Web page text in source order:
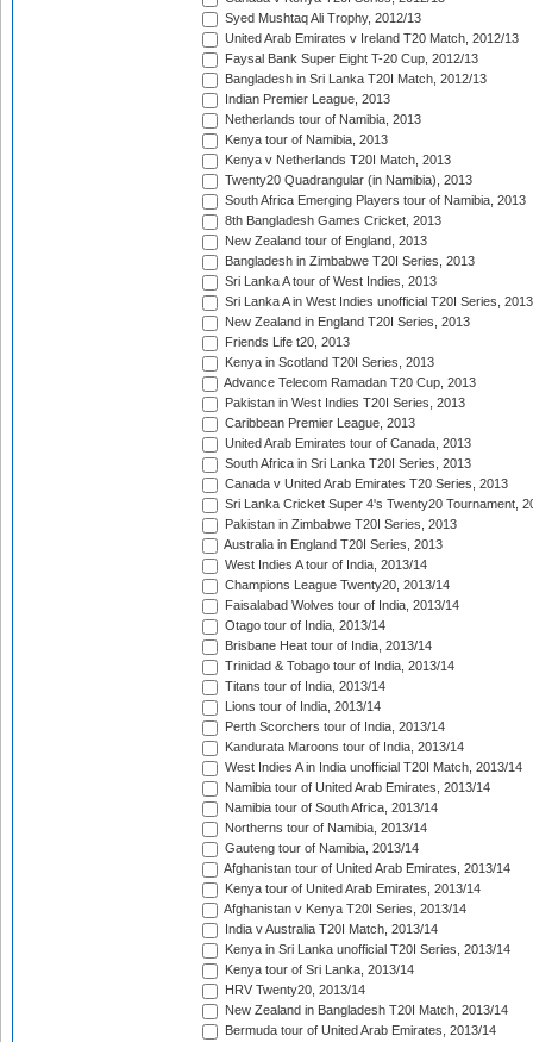
Syed Mushtaq Ali Trophy, 2012/13
United Arab Emirates v Ireland T20 Match, 2012/13
Faysal Bank Super Eight T-20 Cup, 2012/13
Bangladesh in Sri Lanka T20I Match, 2012/13
Indian Premier League, 2013
Netherlands tour of Namibia, 2013
Kenya tour of Namibia, 2013
Kenya v Netherlands T20I Match, 2013
Twenty20 Quadrangular (in Namibia), 2013
South Africa Emerging Players tour of Namibia, 2013
8th Bangladesh Games Cricket, 2013
New Zealand tour of England, 2013
Bangladesh in Zimbabwe T20I Series, 2013
Sri Lanka A tour of West Indies, 2013
Sri Lanka A in West Indies unofficial T20I Series, 2013
New Zealand in England T20I Series, 2013
Friends Life t20, 2013
Kenya in Scotland T20I Series, 2013
Advance Telecom Ramadan T20 Cup, 2013
Pakistan in West Indies T20I Series, 2013
Caribbean Premier League, 2013
United Arab Emirates tour of Canada, 2013
South Africa in Sri Lanka T20I Series, 2013
Canada v United Arab Emirates T20 Series, 2013
Sri Lanka Cricket Super 4's Twenty20 Tournament,
Pakistan in Zimbabwe T20I Series, 2013
Australia in England T20I Series, 2013
West Indies A tour of India, 2013/14
Champions League Twenty20, 2013/14
Faisalabad Wolves tour of India, 2013/14
Otago tour of India, 2013/14
Brisbane Heat tour of India, 2013/14
Trinidad & Tobago tour of India, 2013/14
Titans tour of India, 2013/14
Lions tour of India, 2013/14
Perth Scorchers tour of India, 2013/14
Kandurata Maroons tour of India, 2013/14
West Indies A in India unofficial T20I Match, 2013/14
Namibia tour of United Arab Emirates, 2013/14
Namibia tour of South Africa, 2013/14
Northerns tour of Namibia, 2013/14
Gauteng tour of Namibia, 2013/14
Afghanistan tour of United Arab Emirates, 2013/14
Kenya tour of United Arab Emirates, 2013/14
Afghanistan v Kenya T20I Series, 2013/14
India v Australia T20I Match, 2013/14
Kenya in Sri Lanka unofficial T20I Series, 2013/14
Kenya tour of Sri Lanka, 2013/14
HRV Twenty20, 2013/14
New Zealand in Bangladesh T20I Match, 2013/14
Bermuda tour of United Arab Emirates, 2013/14